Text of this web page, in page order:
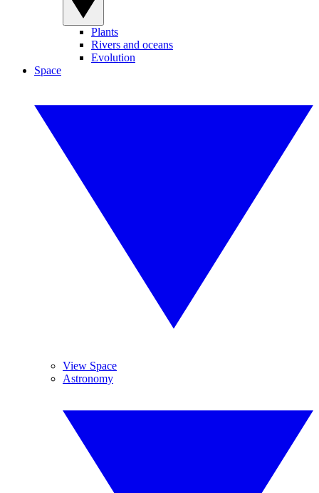
Plants
Rivers and oceans
Evolution
Space
View Space
Astronomy